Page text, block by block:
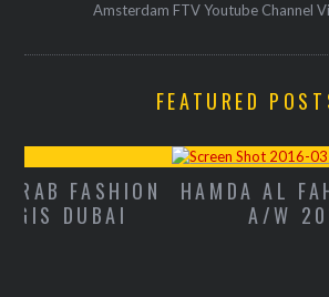
Amsterdam FTV Youtube Channel
FEATURED
HAMDA AL FAHIM - ARAB
A/W 2017 ST. REGIS